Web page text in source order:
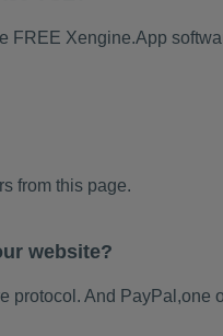
Xengine.App
from this page.
website?
And PayPal,one